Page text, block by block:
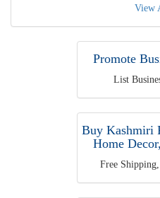
View
Promote
List
Buy Kashmiri
Home
Free